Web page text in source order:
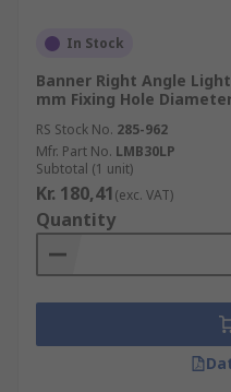
In Stock
Banner Right Angle
mm Fixing Hole
RS Stock No. 285-962
Mfr. Part No. LMB30LP
Subtotal (1 unit)
Kr. 180,41(exc. VAT)
Quantity